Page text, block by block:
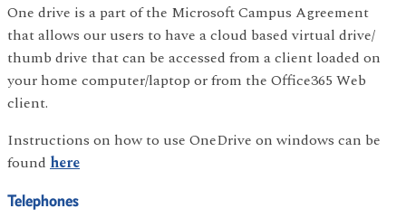
One drive is a part of the Microsoft Campus Agreement
that allows our users to have a cloud based virtual drive/
thumb drive that can be accessed from a client loaded on
your home computer/laptop or from the Office365 Web
client.
Instructions on how to use OneDrive on windows can be
found here
Telephones